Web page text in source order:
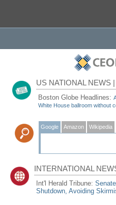
US NATIONAL NEWS
Boston Globe Headlines:
White House ballroom without
Google Amazon Wikipedia
INTERNATIONAL
Int'l Herald Tribune:
Shutdown, Avoiding